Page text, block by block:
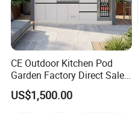
CE Outdoor Kitchen Pod
Garden Factory Direct Sales
Modular Kitchen for
Outdoor
US$1,500.00